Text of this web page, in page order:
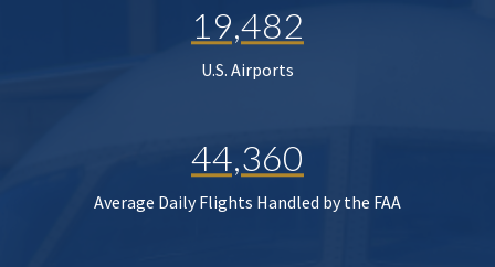
19,482
U.S. Airports
44,360
Average Daily Flights Handled by the FAA